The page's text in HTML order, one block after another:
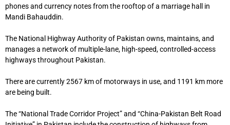
phones and currency notes from the rooftop of a marriage hall in
Mandi Bahauddin.
The National Highway Authority of Pakistan owns, maintains, and
manages a network of multiple-lane, high-speed, controlled-access
highways throughout Pakistan.
There are currently 2567 km of motorways in use, and 1191 km more
are being built.
The “National Trade Corridor Project” and “China-Pakistan Belt Road